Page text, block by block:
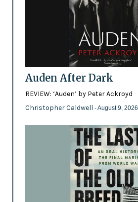
Auden After Dark
REVIEW: ‘Auden’ by Peter Ackroyd
Christopher Caldwell - August 9, 2026